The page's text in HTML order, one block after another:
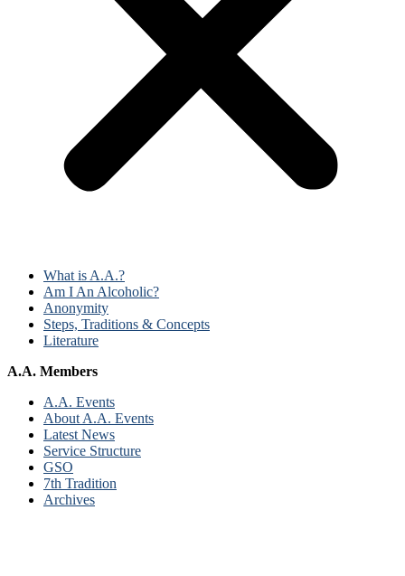
What is A.A.?
Am I An Alcoholic?
Anonymity
Steps, Traditions & Concepts
Literature
A.A. Members
A.A. Events
About A.A. Events
Latest News
Service Structure
GSO
7th Tradition
Archives